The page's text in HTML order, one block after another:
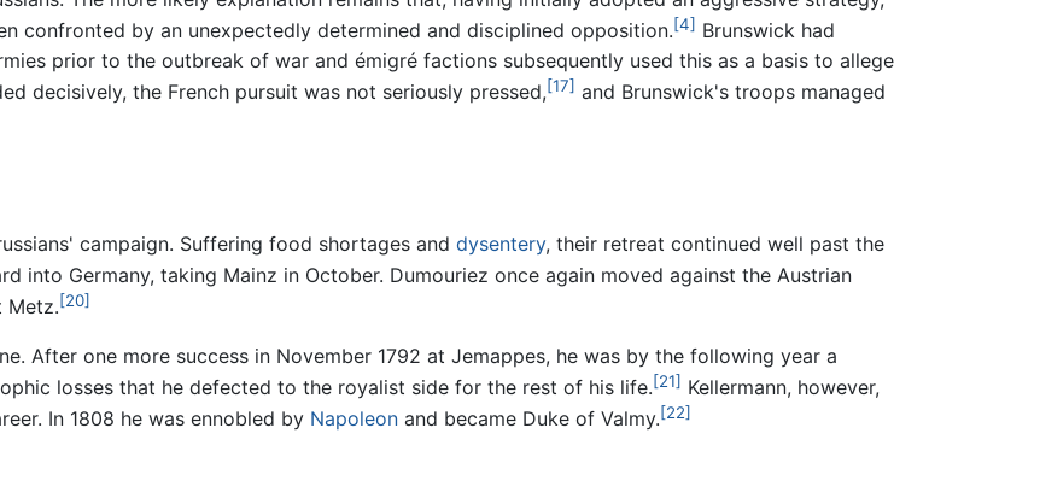
confronted by an unexpectedly determined and disciplined opposition.[4] Brunswick had
prior to the outbreak of war and émigré factions subsequently used this as a basis to allege
decisively, the French pursuit was not seriously pressed,[17] and Brunswick's troops managed
campaign. Suffering food shortages and dysentery, their retreat continued well past the
into Germany, taking Mainz in October. Dumouriez once again moved against the Austrian
Metz.[20]
After one more success in November 1792 at Jemappes, he was by the following year a
losses that he defected to the royalist side for the rest of his life.[21] Kellermann, however,
In 1808 he was ennobled by Napoleon and became Duke of Valmy.[22]